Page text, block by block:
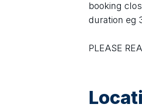
booking
duration eg
PLEASE